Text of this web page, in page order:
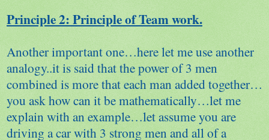
Principle 2: Principle of Team work.
Another important one…here let me use another
analogy..it is said that the power of 3 men
combined is more that each man added together…
you ask how can it be mathematically…let me
explain with an example…let assume you are
driving a car with 3 strong men and all of a